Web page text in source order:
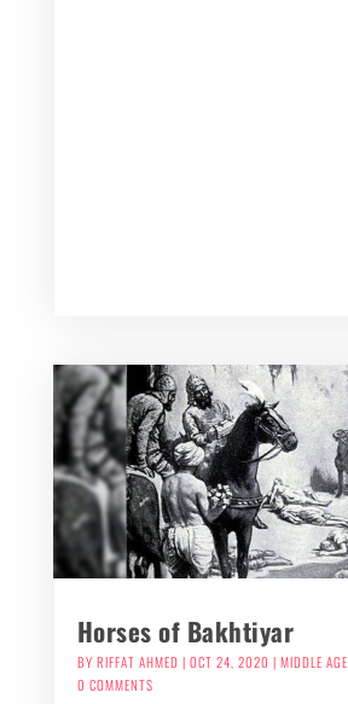
Horses of Bakhtiyar
BY RIFFAT AHMED | OCT 24, 2020 | MIDDLE AGE
0 COMMENTS